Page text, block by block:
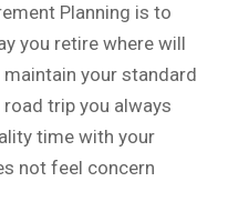
Planning is to
you retire where will
your standard
road trip you always
time with your
not feel concern